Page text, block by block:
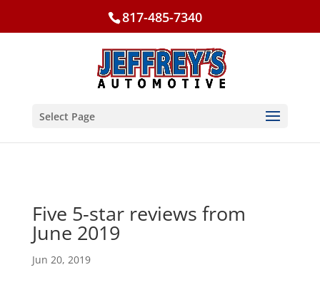
817-485-7340
Select Page
Five 5-star reviews from
June 2019
Jun 20, 2019